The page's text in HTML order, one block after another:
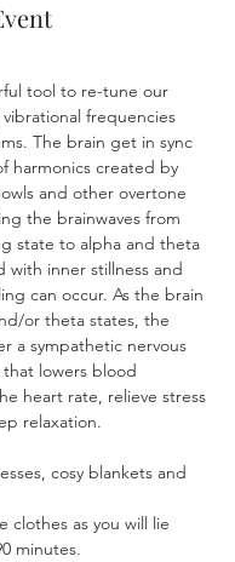
tool to re-tune our
frequencies
The brain get in sync
harmonics created by
and other overtone
the brainwaves from
state to alpha and theta
with inner stillness and
can occur. As the brain
or theta states, the
a sympathetic nervous
lowers blood
heart rate, relieve stress
relaxation.
cosy blankets and
clothes as you will lie
minutes.